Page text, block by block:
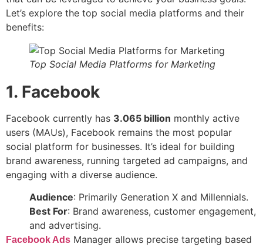
Let’s explore the top social media platforms and their
benefits:
Top Social Media Platforms for Marketing
1. Facebook
Facebook currently has 3.065 billion monthly active
users (MAUs), Facebook remains the most popular
social platform for businesses. It’s ideal for building
brand awareness, running targeted ad campaigns, and
engaging with a diverse audience.
Audience: Primarily Generation X and Millennials.
Best For: Brand awareness, customer engagement,
and advertising.
Facebook Ads Manager allows precise targeting based